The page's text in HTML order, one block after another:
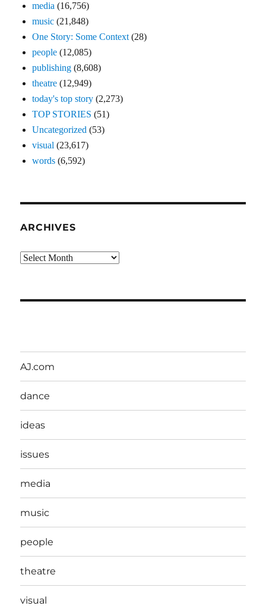
media (16,756)
music (21,848)
One Story: Some Context (28)
people (12,085)
publishing (8,608)
theatre (12,949)
today's top story (2,273)
TOP STORIES (51)
Uncategorized (53)
visual (23,617)
words (6,592)
ARCHIVES
Archives
AJ.com
dance
ideas
issues
media
music
people
theatre
visual